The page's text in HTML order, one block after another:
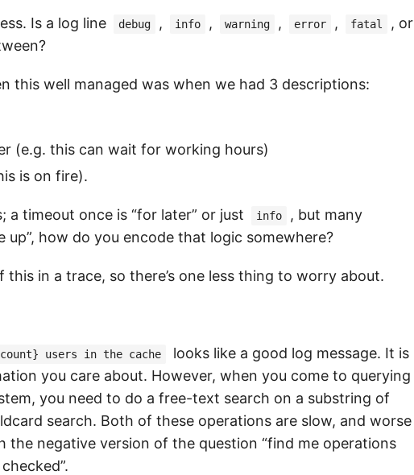
Is a log line debug , info , warning , error , fatal
, or
this well managed was when we had 3 descriptions:
(e.g. this can wait for working hours)
is on fire).
a timeout once is “for later” or just info
, but many
up”, how do you encode that logic somewhere?
this in a trace, so there’s one less thing to worry about.
users in the cache
looks like a good log message. It is
you care about. However, when you come to querying
you need to do a free-text search on a substring of
search. Both of these operations are slow, and worse
the negative version of the question “find me operations